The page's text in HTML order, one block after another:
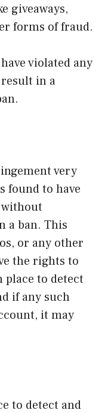
giveaways,
forms of fraud.
violated any
in a
very
found to have
a ban. This
or any other
the rights to
place to detect
if any such
it may
to detect and